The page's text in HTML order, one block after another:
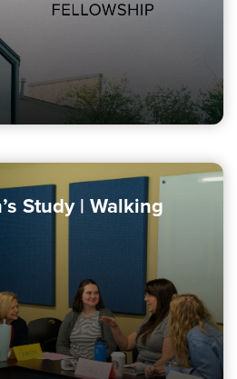
Study | Walking